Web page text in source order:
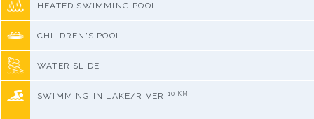
HEATED SWIMMING POOL
CHILDREN'S POOL
WATER SLIDE
SWIMMING IN LAKE/RIVER 10 KM